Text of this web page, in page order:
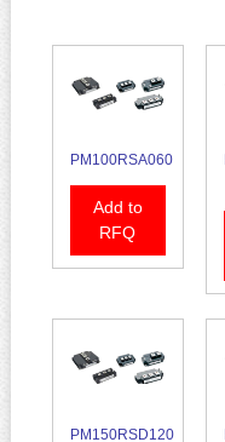
PM100RSA060
Add to
RFQ
PM150RSD120